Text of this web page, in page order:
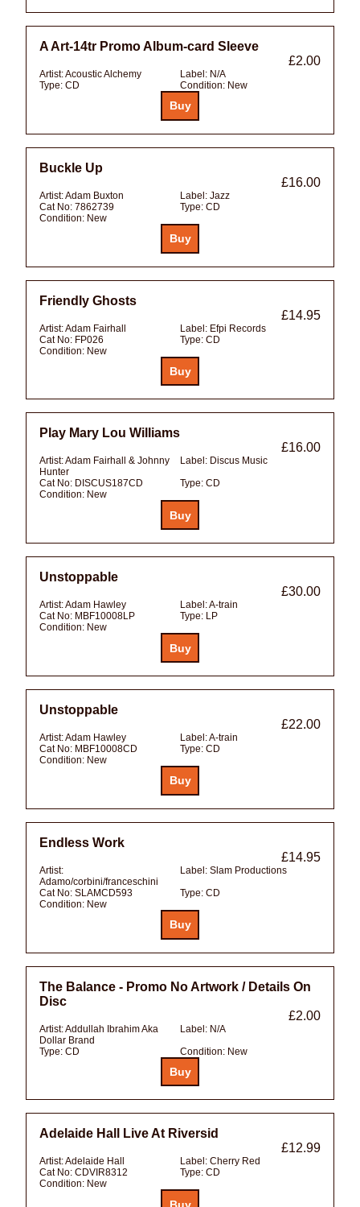
A Art-14tr Promo Album-card Sleeve
£2.00
Artist:Acoustic Alchemy Label: N/A
Type: CD Condition: New
Buckle Up
£16.00
Artist:Adam Buxton Label: Jazz
Cat No: 7862739 Type: CD
Condition: New
Friendly Ghosts
£14.95
Artist:Adam Fairhall Label: Efpi Records
Cat No: FP026 Type: CD
Condition: New
Play Mary Lou Williams
£16.00
Artist:Adam Fairhall & Johnny
Hunter
Label: Discus Music
Cat No: DISCUS187CD Type: CD
Condition: New
Unstoppable
£30.00
Artist:Adam Hawley Label:A-train
Cat No: MBF10008LP Type: LP
Condition: New
Unstoppable
£22.00
Artist:Adam Hawley Label:A-train
Cat No: MBF10008CD Type: CD
Condition: New
Endless Work
£14.95
Artist:
Adamo/corbini/franceschini
Label: Slam Productions
Cat No: SLAMCD593 Type: CD
Condition: New
The Balance - Promo No Artwork / Details On
Disc
£2.00
Artist:Addullah Ibrahim Aka
Dollar Brand
Label: N/A
Type: CD Condition: New
Adelaide Hall Live At Riversid
£12.99
Artist:Adelaide Hall Label: Cherry Red
Cat No: CDVIR8312 Type: CD
Condition: New